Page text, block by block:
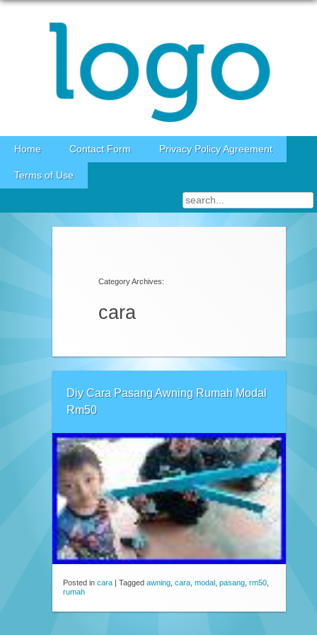
Skip to content
Home Contact Form Privacy Policy Agreement
Terms of Use
Category Archives:
cara
Diy Cara Pasang Awning Rumah Modal
Rm50
Posted in cara Tagged awning cara modal pasang rm50
rumah